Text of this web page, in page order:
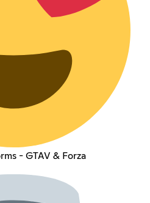
- GTAV & Forza